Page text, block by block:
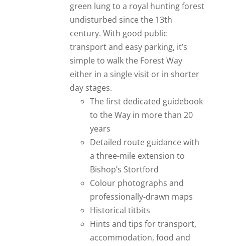
green lung to a royal hunting forest
undisturbed since the 13th
century. With good public
transport and easy parking, it’s
simple to walk the Forest Way
either in a single visit or in shorter
day stages.
The first dedicated guidebook
to the Way in more than 20
years
Detailed route guidance with
a three-mile extension to
Bishop’s Stortford
Colour photographs and
professionally-drawn maps
Historical titbits
Hints and tips for transport,
accommodation, food and